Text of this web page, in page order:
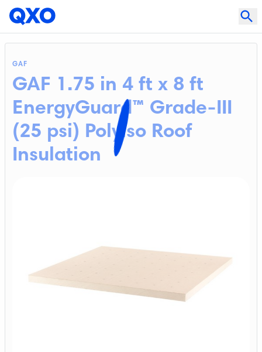
GAF
GAF 1.75 in 4 ft x 8 ft
EnergyGuard™ Grade-III
(25 psi) Polyiso Roof
Insulation